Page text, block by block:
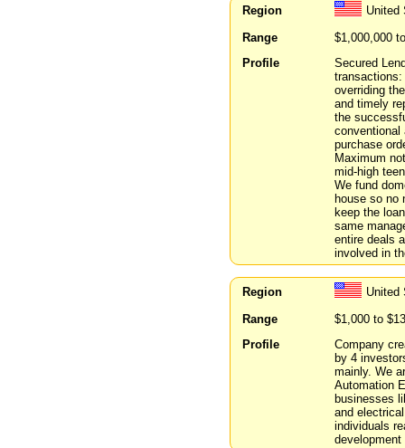
Region
United
Range
$1,000,000
Profile
Secured
overriding
and timely
the
conventional
purchase
Maximum
mid-high
We fund
house so no
keep the
same
entire deals
involved in
Region
United
Range
$1,000 to
Profile
Company
by 4
mainly. We
Automation
businesses
and
individuals